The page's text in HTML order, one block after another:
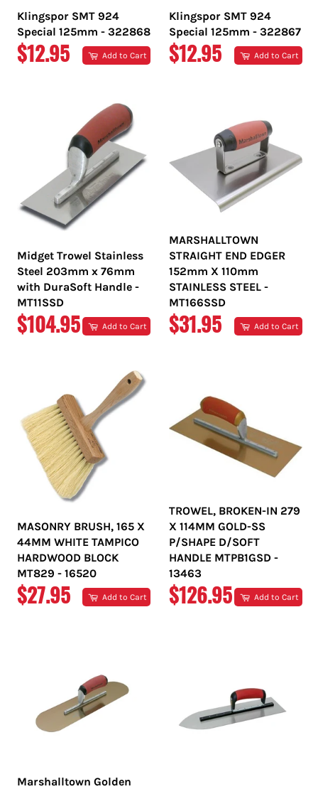
Klingspor SMT 924
Special 125mm - 322868
REGULAR
$12.95 Add to Cart
Klingspor SMT 924
Special 125mm - 322867
REGULAR
$12.95 Add to Cart
Midget Trowel Stainless
Steel 203mm x 76mm
with DuraSoft Handle -
MT11SSD
REGULAR
$104.95 Add to Cart
MARSHALLTOWN
STRAIGHT END EDGER
152mm X 110mm
STAINLESS STEEL -
MT166SSD
REGULAR
$31.95 Add to Cart
MASONRY BRUSH, 165 X
44MM WHITE TAMPICO
HARDWOOD BLOCK
MT829 - 16520
REGULAR
$27.95 Add to Cart
TROWEL, BROKEN-IN 279
X 114MM GOLD-SS
P/SHAPE D/SOFT
HANDLE MTPB1GSD -
13463
REGULAR
$126.95 Add to Cart
Marshalltown Golden